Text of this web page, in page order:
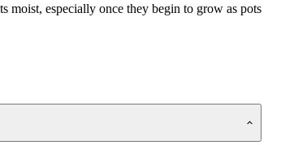
moist, especially once they begin to grow as pots